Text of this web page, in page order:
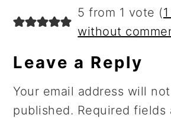
Reader
Interactions
5 from 1 vote (
without
Leave a Reply
Your email address will
published. Required fields